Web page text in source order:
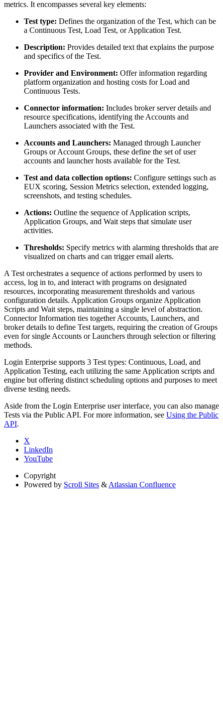
metrics. It encompasses several key elements:
Test type: Defines the organization of the Test, which can be
a Continuous Test, Load Test, or Application Test.
Description: Provides detailed text that explains the purpose
and specifics of the Test.
Provider and Environment: Offer information regarding
platform organization and hosting costs for Load and
Continuous Tests.
Connector information: Includes broker server details and
resource specifications, identifying the Accounts and
Launchers associated with the Test.
Accounts and Launchers: Managed through Launcher
Groups or Account Groups, these define the set of user
accounts and launcher hosts available for the Test.
Test and data collection options: Configure settings such as
EUX scoring, Session Metrics selection, extended logging,
screenshots, and testing schedules.
Actions: Outline the sequence of Application scripts,
Application Groups, and Wait steps that simulate user
activities.
Thresholds: Specify metrics with alarming thresholds that are
visualized on charts and can trigger email alerts.
A Test orchestrates a sequence of actions performed by users to
access, log in to, and interact with programs on designated
resources, incorporating measurement thresholds and various
configuration details. Application Groups organize Application
Scripts and Wait steps, maintaining a single level of abstraction.
Connector Information ties together Accounts, Launchers, and
broker details to define Test targets, requiring the creation of Groups
even for single Accounts or Launchers through selection or filtering
methods.
Login Enterprise supports 3 Test types: Continuous, Load, and
Application Testing, each utilizing the same Application scripts and
engine but offering distinct scheduling options and purposes to meet
diverse testing needs.
Aside from the Login Enterprise user interface, you can also manage
Tests via the Public API. For more information, see Using the Public
API.
X
LinkedIn
YouTube
Copyright
Powered by Scroll Sites & Atlassian Confluence